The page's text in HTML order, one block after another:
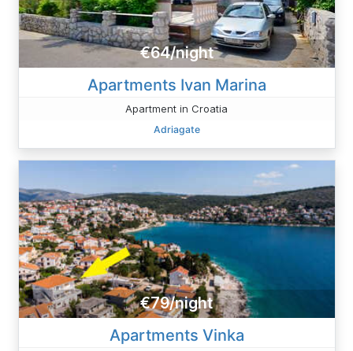
€64/night
Apartments Ivan Marina
Apartment in Croatia
Adriagate
€79/night
Apartments Vinka